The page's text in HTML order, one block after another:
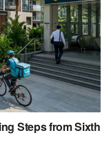
Steps from Sixth